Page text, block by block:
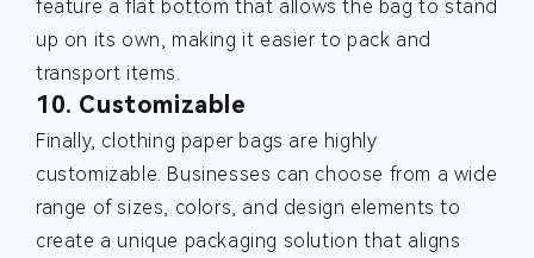
feature a flat bottom that allows the bag to stand
up on its own, making it easier to pack and
transport items.
10. Customizable
Finally, clothing paper bags are highly
customizable. Businesses can choose from a wide
range of sizes, colors, and design elements to
create a unique packaging solution that aligns